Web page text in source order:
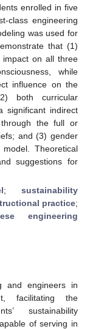
enrolled in five
class engineering
was used for
that (1)
impact on all three
while
influence on the
both curricular
significant indirect
through the full or
and (3) gender
Theoretical
suggestions for
; sustainability
practice;
engineering
and engineers in
facilitating the
sustainability
of serving in